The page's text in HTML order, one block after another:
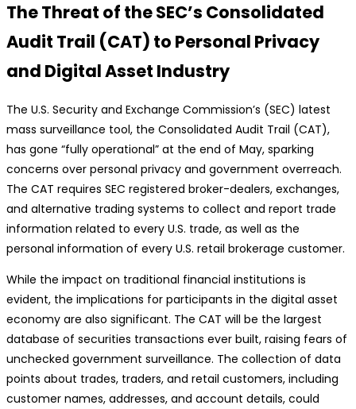
The Threat of the SEC’s Consolidated
Audit Trail (CAT) to Personal Privacy
and Digital Asset Industry
The U.S. Security and Exchange Commission’s (SEC) latest
mass surveillance tool, the Consolidated Audit Trail (CAT),
has gone “fully operational” at the end of May, sparking
concerns over personal privacy and government overreach.
The CAT requires SEC registered broker-dealers, exchanges,
and alternative trading systems to collect and report trade
information related to every U.S. trade, as well as the
personal information of every U.S. retail brokerage customer.
While the impact on traditional financial institutions is
evident, the implications for participants in the digital asset
economy are also significant. The CAT will be the largest
database of securities transactions ever built, raising fears of
unchecked government surveillance. The collection of data
points about trades, traders, and retail customers, including
customer names, addresses, and account details, could